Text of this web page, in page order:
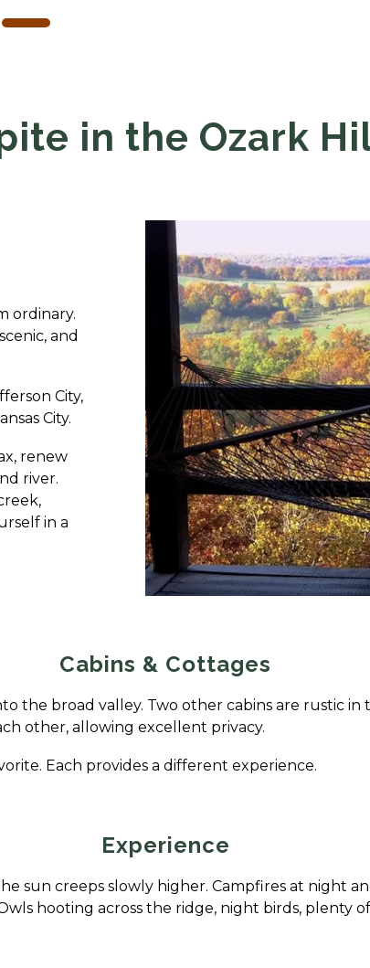
in the Ozark
ordinary.
and
City,
City.
renew
river.
in a
Cabins & Cottages
the broad valley. Two other cabins are rustic
other, allowing excellent privacy.
Each provides a different experience.
Experience
sun creeps slowly higher. Campfires at night
hooting across the ridge, night birds, plenty